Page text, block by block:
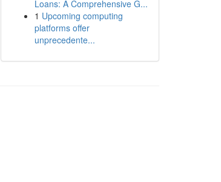
Loans: A Comprehensive G...
1 Upcoming computing
platforms offer
unprecedente...